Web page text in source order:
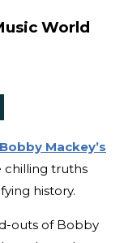
World
Bobby Mackey’s
chilling truths
history.
outs of Bobby